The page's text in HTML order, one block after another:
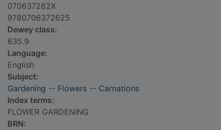
070637262X
9780706372625
Dewey class:
635.9
Language:
English
Subject:
Gardening -- Flowers -- Carnations
Index terms:
FLOWER GARDENING
BRN: